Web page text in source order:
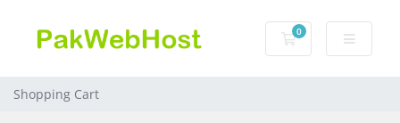
0
Shopping Cart
Shopping Cart